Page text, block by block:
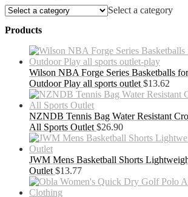
Select a category
Products
Wilson NBA Forge Series Basketballs
Outdoor Play all sports outlet $13.62
NZNDB Tennis Bag Water Resistant
All Sports Outlet $26.90
JWM Mens Basketball Shorts
Outlet $13.77